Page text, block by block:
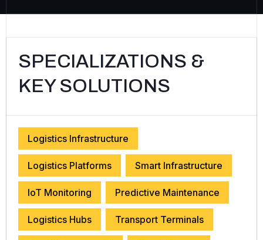
SPECIALIZATIONS &
KEY SOLUTIONS
Logistics Infrastructure
Logistics Platforms Smart Infrastructure
IoT Monitoring Predictive Maintenance
Logistics Hubs Transport Terminals